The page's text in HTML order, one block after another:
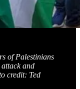
of Palestinians
and
credit: Ted